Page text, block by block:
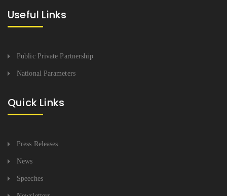
Useful Links
Public Private Partnership
National Parameters
Quick Links
Press Releases
News
Speeches